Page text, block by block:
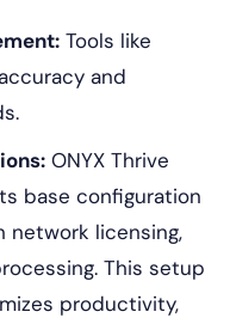
Tools like
and
ONYX Thrive
base configuration
network licensing,
This setup
productivity,